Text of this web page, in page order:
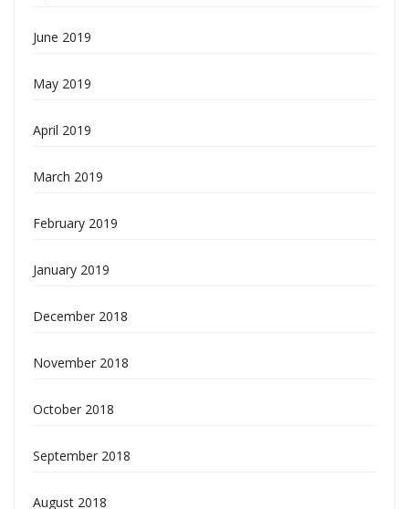
June 2019
May 2019
April 2019
March 2019
February 2019
January 2019
December 2018
November 2018
October 2018
September 2018
August 2018